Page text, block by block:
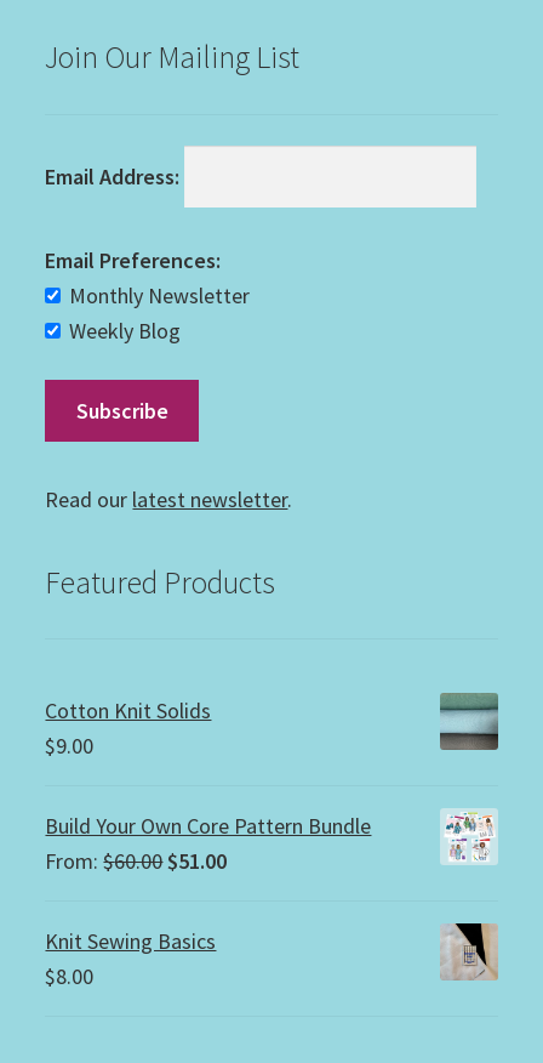
Join Our Mailing List
Email Address:
Email Preferences:
Monthly Newsletter
Weekly Blog
Read our latest newsletter.
Featured Products
Cotton Knit Solids
$9.00
Build Your Own Core Pattern Bundle
From:$60.00Original
was:
$51.00Current
Knit Sewing Basics
$8.00